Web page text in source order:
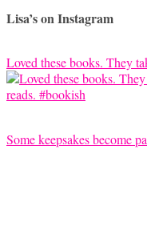
Lisa’s on Instagram
Loved these books. They
Some keepsakes become